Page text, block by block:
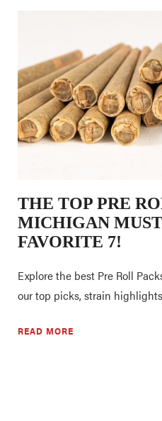
THE TOP PRE
MICHIGAN
FAVORITE 7!
Explore the best Pre Roll
our top picks, strain
READ MORE